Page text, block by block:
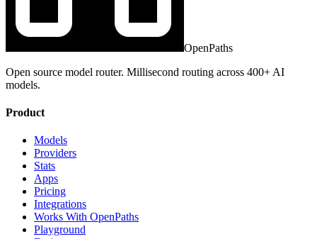
OpenPaths
Open source model router. Millisecond routing across 400+ AI
models.
Product
Models
Providers
Stats
Apps
Pricing
Integrations
Works With OpenPaths
Playground